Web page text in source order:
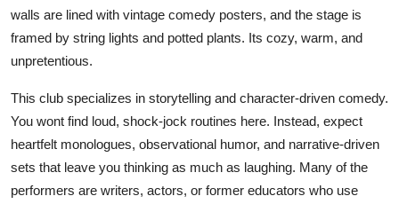
walls are lined with vintage comedy posters, and the stage is
framed by string lights and potted plants. Its cozy, warm, and
unpretentious.
This club specializes in storytelling and character-driven comedy.
You wont find loud, shock-jock routines here. Instead, expect
heartfelt monologues, observational humor, and narrative-driven
sets that leave you thinking as much as laughing. Many of the
performers are writers, actors, or former educators who use